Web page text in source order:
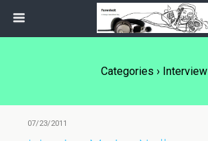
Categories › Interview
07/23/2011